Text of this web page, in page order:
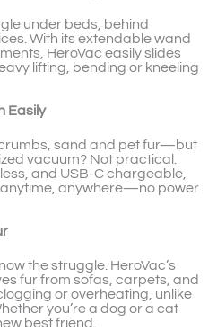
under beds, behind
With its extendable wand
HeroVac easily slides
lifting, bending or kneeling
Easily
sand and pet fur—but
vacuum? Not practical.
and USB-C chargeable,
anywhere—no power
the struggle. HeroVac’s
fur from sofas, carpets, and
or overheating, unlike
you’re a dog or a cat
best friend.